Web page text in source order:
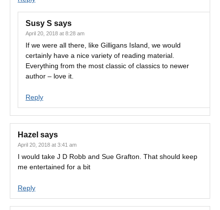
Susy S says
April 20, 2018 at 8:28 am
If we were all there, like Gilligans Island, we would
certainly have a nice variety of reading material.
Everything from the most classic of classics to newer
author – love it.
Reply
Hazel says
April 20, 2018 at 3:41 am
I would take J D Robb and Sue Grafton. That should keep
me entertained for a bit
Reply